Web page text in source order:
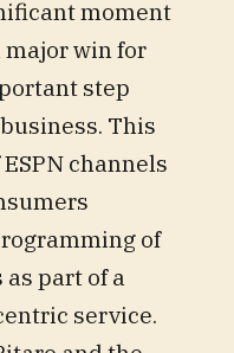
moment
major win for
step
This
channels
of
part of a
service.